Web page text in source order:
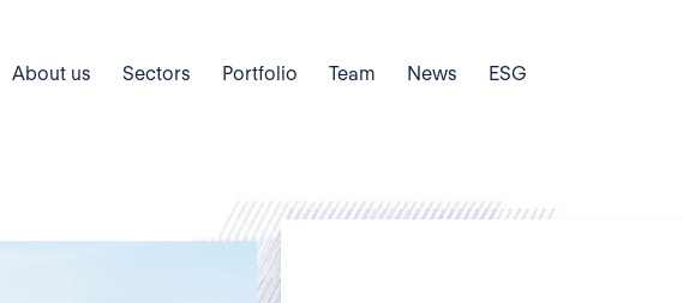
About us Sectors Portfolio Team News ESG